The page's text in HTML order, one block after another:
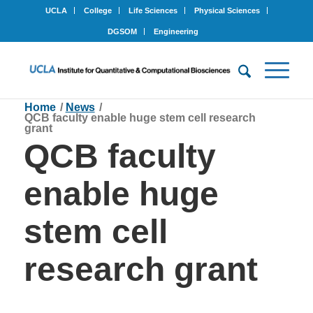
UCLA College Life Sciences Physical Sciences
DGSOM Engineering
QCB faculty
enable huge
stem cell
research grant
Home / News /
QCB faculty enable huge stem cell research
grant